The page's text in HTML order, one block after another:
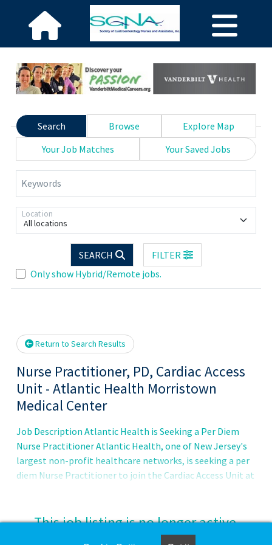
Search Browse
Explore Map
Your Job Matches
Your Saved Jobs
Keywords
All locations
Location
SEARCH
FILTER
Only show Hybrid/Remote jobs.
wait.
Return to Search Results
Nurse Practitioner, PD, Cardiac Access
Unit - Atlantic Health Morristown
Medical Center
Job Description Atlantic Health is Seeking a Per Diem
Nurse Practitioner Atlantic Health, one of New Jersey's
largest non-profit healthcare networks, is seeking a per
diem Nurse Practitioner to join the Cardiac Access Unit at
Unit is dedicated to the care for patients who will
undergo surgeries or cardiac procedures. This specialized
This job listing is no longer active.